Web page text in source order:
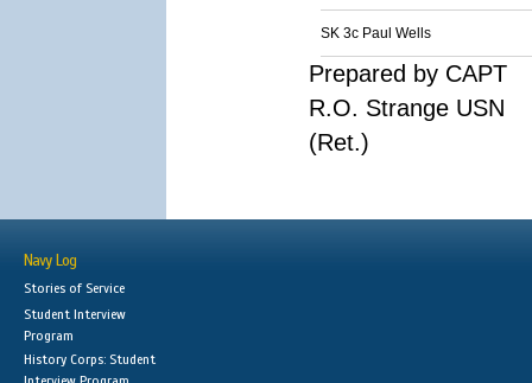
SK 3c Paul Wells
Prepared by CAPT
R.O. Strange USN
(Ret.)
Navy Log
Stories of Service
Student Interview
Program
History Corps: Student